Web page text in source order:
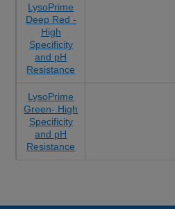
LysoPrime
Deep Red -
High
Specificity
and pH
Resistance
LysoPrime
Green- High
Specificity
and pH
Resistance